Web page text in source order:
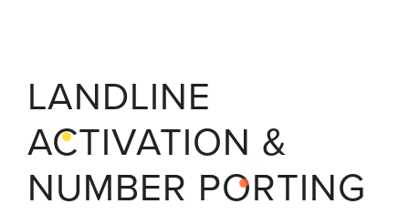
LANDLINE
ACTIVATION &
NUMBER PORTING